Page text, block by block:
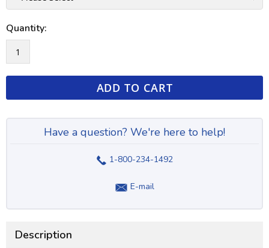
Quantity:
ADD TO CART
Have a question? We're here to help!
1-800-234-1492
E-mail
Description